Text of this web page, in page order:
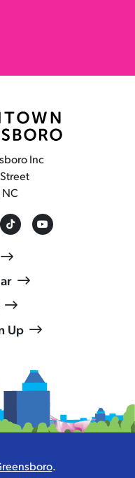
Inc
Up
.